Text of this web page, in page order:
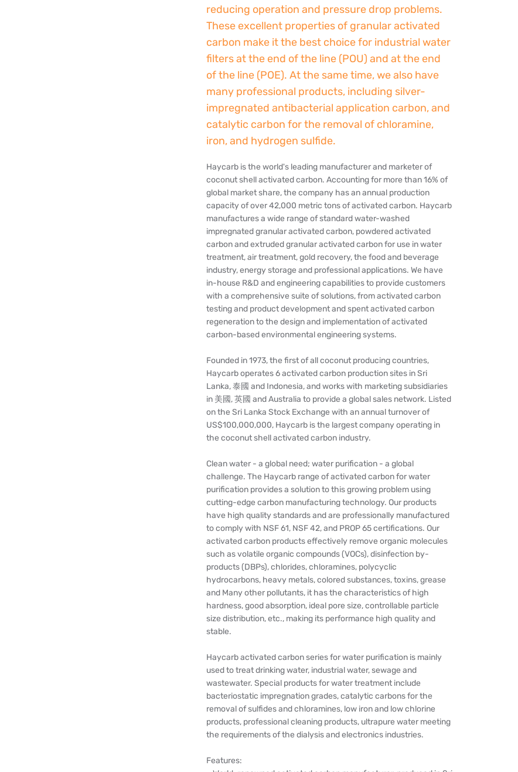
reducing operation and pressure drop problems.
These excellent properties of granular activated
carbon make it the best choice for industrial water
filters at the end of the line (POU) and at the end
of the line (POE). At the same time, we also have
many professional products, including silver-
impregnated antibacterial application carbon, and
catalytic carbon for the removal of chloramine,
iron, and hydrogen sulfide.
Haycarb is the world's leading manufacturer and marketer of
coconut shell activated carbon. Accounting for more than 16% of
global market share, the company has an annual production
capacity of over 42,000 metric tons of activated carbon. Haycarb
manufactures a wide range of standard water-washed
impregnated granular activated carbon, powdered activated
carbon and extruded granular activated carbon for use in water
treatment, air treatment, gold recovery, the food and beverage
industry, energy storage and professional applications. We have
in-house R&D and engineering capabilities to provide customers
with a comprehensive suite of solutions, from activated carbon
testing and product development and spent activated carbon
regeneration to the design and implementation of activated
carbon-based environmental engineering systems.
Founded in 1973, the first of all coconut producing countries,
Haycarb operates 6 activated carbon production sites in Sri
Lanka, 泰國 and Indonesia, and works with marketing subsidiaries
in 美國, 英國 and Australia to provide a global sales network. Listed
on the Sri Lanka Stock Exchange with an annual turnover of
US$100,000,000, Haycarb is the largest company operating in
the coconut shell activated carbon industry.
Clean water - a global need; water purification - a global
challenge. The Haycarb range of activated carbon for water
purification provides a solution to this growing problem using
cutting-edge carbon manufacturing technology. Our products
have high quality standards and are professionally manufactured
to comply with NSF 61, NSF 42, and PROP 65 certifications. Our
activated carbon products effectively remove organic molecules
such as volatile organic compounds (VOCs), disinfection by-
products (DBPs), chlorides, chloramines, polycyclic
hydrocarbons, heavy metals, colored substances, toxins, grease
and Many other pollutants, it has the characteristics of high
hardness, good absorption, ideal pore size, controllable particle
size distribution, etc., making its performance high quality and
stable.
Haycarb activated carbon series for water purification is mainly
used to treat drinking water, industrial water, sewage and
wastewater. Special products for water treatment include
bacteriostatic impregnation grades, catalytic carbons for the
removal of sulfides and chloramines, low iron and low chlorine
products, professional cleaning products, ultrapure water meeting
the requirements of the dialysis and electronics industries.
Features: